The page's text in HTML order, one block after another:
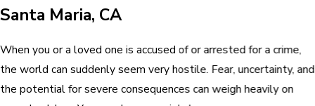
Santa Maria, CA
When you or a loved one is accused of or arrested for a crime,
the world can suddenly seem very hostile. Fear, uncertainty, and
the potential for severe consequences can weigh heavily on